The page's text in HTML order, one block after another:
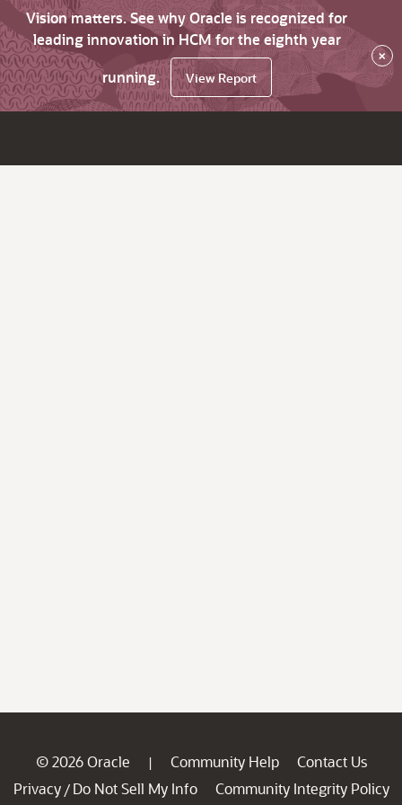
Vision matters. See why Oracle is recognized for
leading innovation in HCM for the eighth year
running.
View Report
×
© 2026 Oracle | Community Help
Contact Us
Privacy / Do Not Sell My Info
Community Integrity Policy